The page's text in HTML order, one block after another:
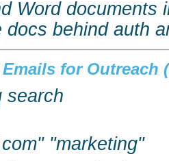
Word documents
behind auth
for Outreach
search
"marketing"